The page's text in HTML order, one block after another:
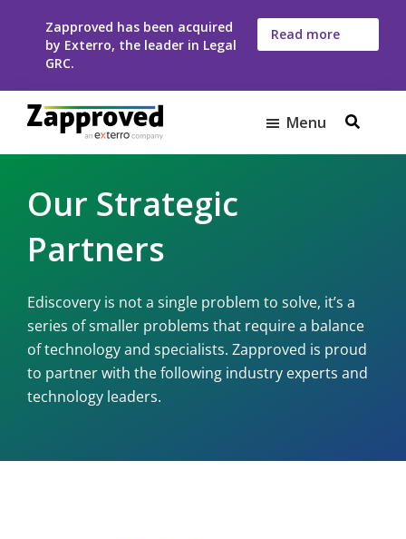
Zapproved has been acquired
by Exterro, the leader in Legal
GRC.
Read more
here
Zapproved
Ediscovery
For
Corporate
Legal
Menu
Our Strategic
Partners
Ediscovery is not a single problem to solve, it’s a
series of smaller problems that require a balance
of technology and specialists. Zapproved is proud
to partner with the following industry experts and
technology leaders.